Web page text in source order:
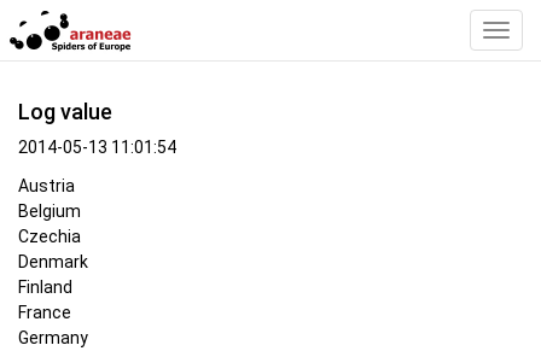
Log value
2014-05-13 11:01:54
Austria
Belgium
Czechia
Denmark
Finland
France
Germany